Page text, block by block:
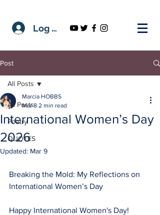
Log In
Post
All Posts
Poetry
QUOTES
All Posts
International Women’s Day
2026
Marcia HOBBS
Mar 8 2 min read
Updated: Mar 9
Breaking the Mold: My Reflections on
International Women’s Day
Happy International Women's Day!